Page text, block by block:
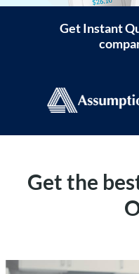
Get Instant
Get the